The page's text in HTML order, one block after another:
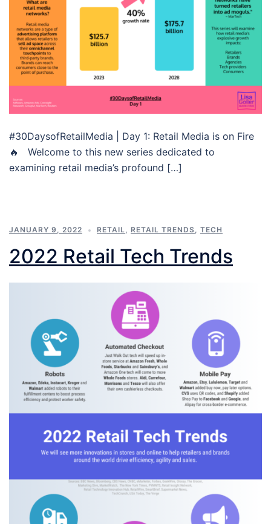
#30DaysofRetailMedia | Day 1: Retail Media is on Fire
🔥 Welcome to this new series dedicated to
examining retail media’s profound […]
JANUARY 9, 2022 RETAIL, RETAIL TRENDS, TECH
2022 Retail Tech Trends